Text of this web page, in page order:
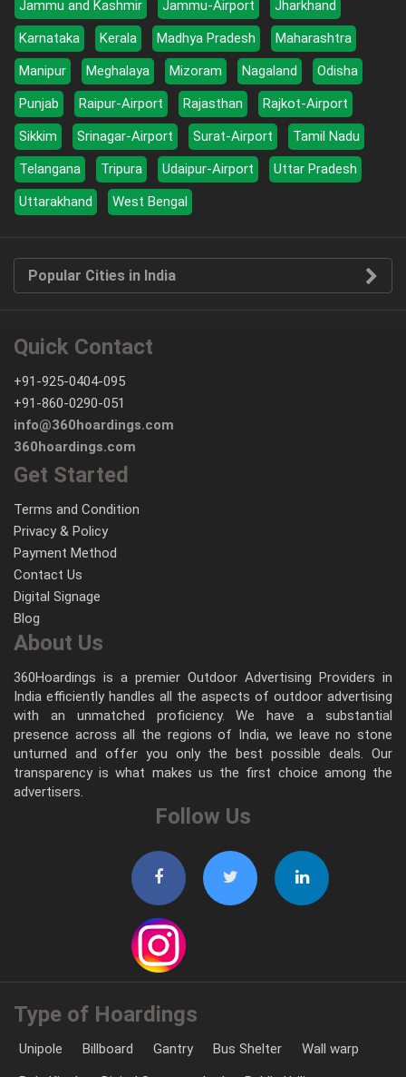
Jammu and Kashmir
Jammu-Airport
Jharkhand
Karnataka
Kerala Madhya Pradesh
Maharashtra
Manipur
Meghalaya Mizoram Nagaland
Odisha
Punjab
Raipur-Airport Rajasthan
Rajkot-Airport
Sikkim
Srinagar-Airport Surat-Airport
Tamil Nadu
Telangana
Tripura Udaipur-Airport
Uttar Pradesh
Uttarakhand
West Bengal
Popular Cities in India
Quick Contact
+91-925-0404-095
+91-860-0290-051
info@360hoardings.com
360hoardings.com
Get Started
Terms and Condition
Privacy & Policy
Payment Method
Contact Us
Digital Signage
Blog
About Us
360Hoardings is a premier Outdoor Advertising Providers in
India efficiently handles all the aspects of outdoor advertising
with an unmatched proficiency. We have a substantial
presence across all the regions of India, we leave no stone
unturned and offer you only the best possible deals. Our
transparency is what makes us the first choice among the
advertisers.
Follow Us
Type of Hoardings
Unipole Billboard Gantry Bus Shelter
Wall warp